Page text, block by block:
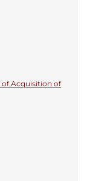
of Acquisition of